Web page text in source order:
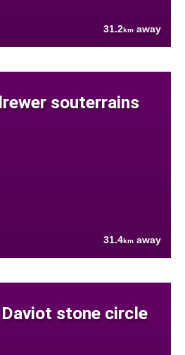
31.2km away
souterrains
31.4km away
stone circle